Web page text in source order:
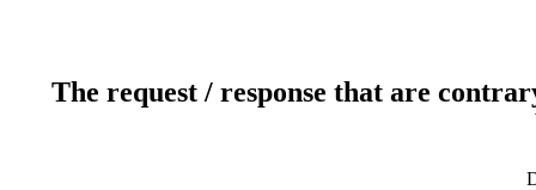
The request / response that are